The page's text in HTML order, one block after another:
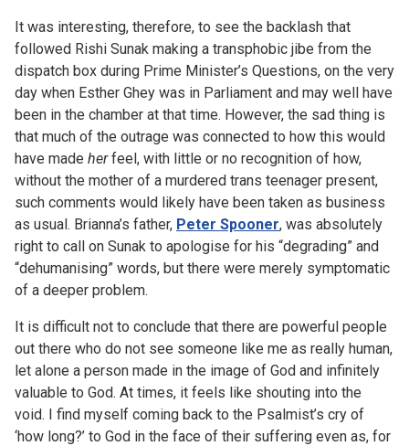
It was interesting, therefore, to see the backlash that
followed Rishi Sunak making a transphobic jibe from the
dispatch box during Prime Minister’s Questions, on the very
day when Esther Ghey was in Parliament and may well have
been in the chamber at that time. However, the sad thing is
that much of the outrage was connected to how this would
have made herfeel, with little or no recognition of how,
without the mother of a murdered trans teenager present,
such comments would likely have been taken as business
as usual. Brianna’s father, Peter Spooner, was absolutely
right to call on Sunak to apologise for his “degrading” and
“dehumanising” words, but there were merely symptomatic
of a deeper problem.
It is difficult not to conclude that there are powerful people
out there who do not see someone like me as really human,
let alone a person made in the image of God and infinitely
valuable to God. At times, it feels like shouting into the
void. I find myself coming back to the Psalmist’s cry of
‘how long?’ to God in the face of their suffering even as, for